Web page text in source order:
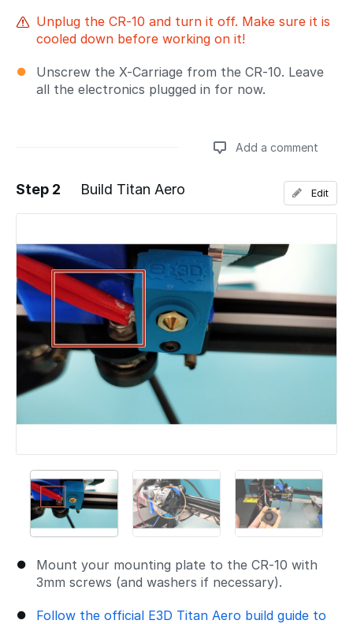
Unplug the CR-10 and turn it off. Make sure it is
cooled down before working on it!
Unscrew the X-Carriage from the CR-10. Leave
all the electronics plugged in for now.
Add a comment
Add a comment
Step 2 Build Titan Aero
Mount your mounting plate to the CR-10 with
3mm screws (and washers if necessary).
Follow the official E3D Titan Aero build guide to
Edit